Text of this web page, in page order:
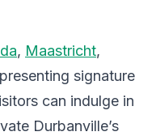
, Maastricht,
signature
can indulge in
Durbanville’s